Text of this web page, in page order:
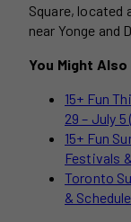
Square, located
near Yonge and
You Might
15+ Fun
29 – July 5
15+ Fun
Festivals
Toronto
& Schedule